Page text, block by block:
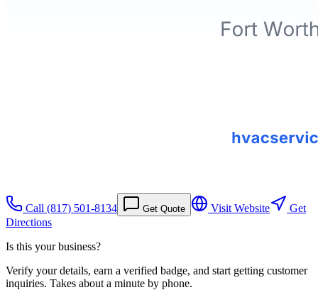
Call (817) 501-8134 Get Quote Visit Website
Get
Directions
Is this your business?
Verify your details, earn a verified badge, and start getting customer
inquiries. Takes about a minute by phone.